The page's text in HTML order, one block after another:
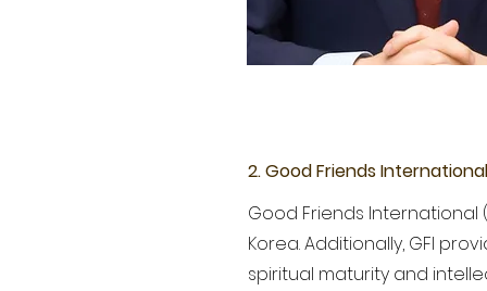
2. Good Friends
Good Friends
Korea. Additionally, GFI
spiritual maturity and